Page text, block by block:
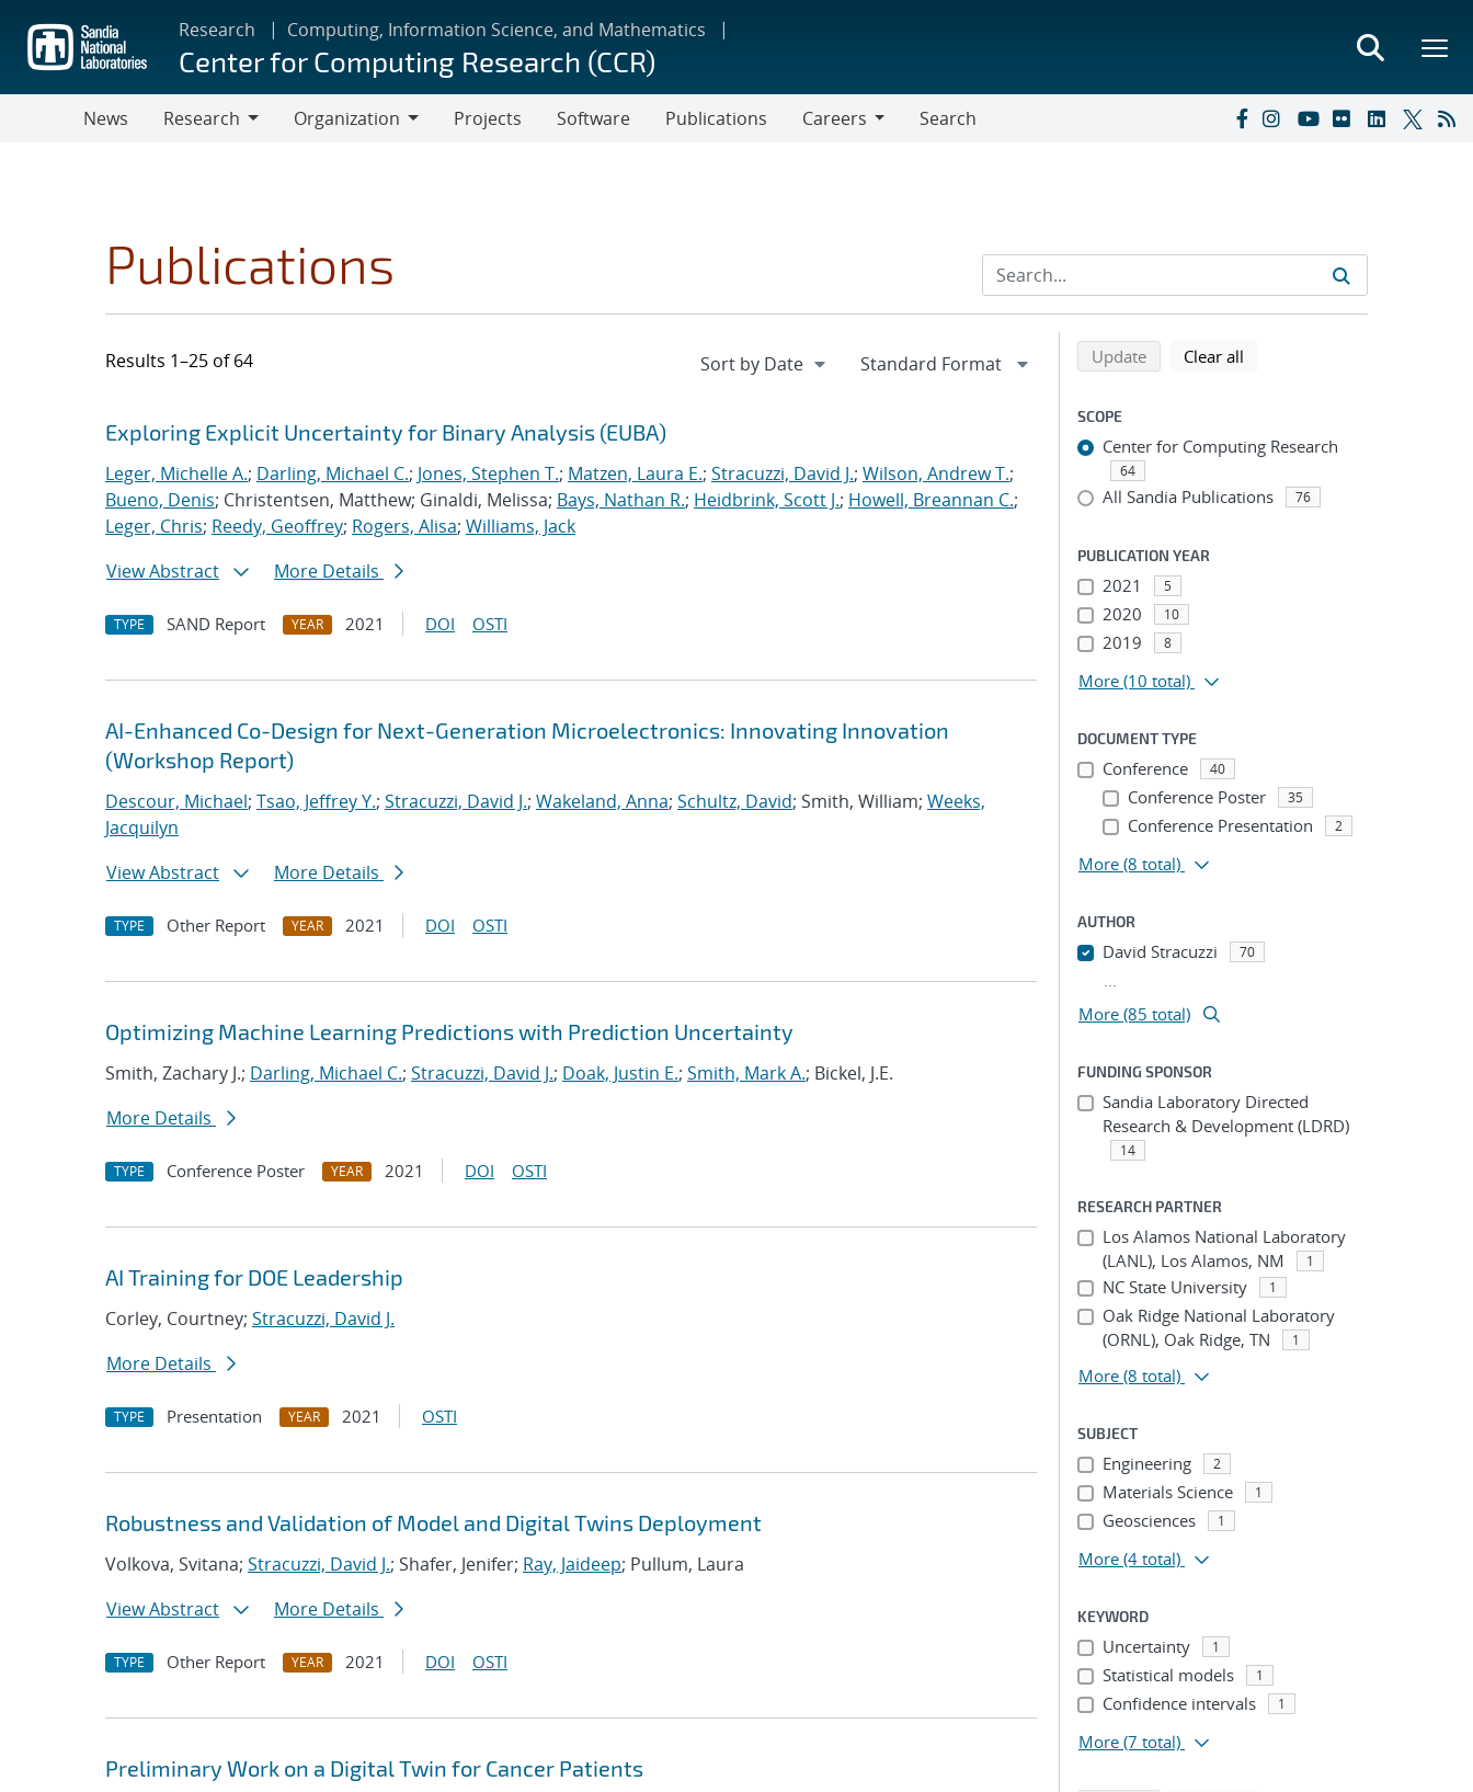
main
content
Research Computing, Information Science, and Mathematics
Center for Computing Research (CCR)
News
Research
Organization
Projects Software Publications
Careers
Search
Publications
Results 1–25 of 64
Search results
Jump to search filters
Exploring Explicit Uncertainty for Binary Analysis (EUBA)
Leger, Michelle A.; Darling, Michael C.; Jones, Stephen T.; Matzen, Laura E.; Stracuzzi, David J.; Wilson, Andrew T.;
Bueno, Denis; Christentsen, Matthew; Ginaldi, Melissa; Bays, Nathan R.; Heidbrink, Scott J.; Howell, Breannan C.;
Leger, Chris; Reedy, Geoffrey; Rogers, Alisa; Williams, Jack
View Abstract
More Details
TYPE SAND Report YEAR 2021 DOI OSTI
AI-Enhanced Co-Design for Next-Generation Microelectronics: Innovating Innovation
(Workshop Report)
Descour, Michael; Tsao, Jeffrey Y.; Stracuzzi, David J.; Wakeland, Anna; Schultz, David; Smith, William; Weeks,
Jacquilyn
View Abstract
More Details
TYPE Other Report YEAR 2021 DOI OSTI
Optimizing Machine Learning Predictions with Prediction Uncertainty
Smith, Zachary J.; Darling, Michael C.; Stracuzzi, David J.; Doak, Justin E.; Smith, Mark A.; Bickel, J.E.
More Details
TYPE Conference Poster YEAR 2021 DOI OSTI
AI Training for DOE Leadership
Corley, Courtney; Stracuzzi, David J.
More Details
TYPE Presentation YEAR 2021 OSTI
Robustness and Validation of Model and Digital Twins Deployment
Volkova, Svitana; Stracuzzi, David J.; Shafer, Jenifer; Ray, Jaideep; Pullum, Laura
View Abstract
More Details
TYPE Other Report YEAR 2021 DOI OSTI
Preliminary Work on a Digital Twin for Cancer Patients
Refine search results
Back to top of search results
Updatesearch using selected filters
Clear all
SCOPE
Center for Computing Research
64
All Sandia Publications 76
PUBLICATION YEAR
2021 5
2020 10
2019 8
More (10 total)
DOCUMENT TYPE
Conference 40
Conference Poster 35
Conference Presentation 2
More (8 total)
AUTHOR
David Stracuzzi 70
...
More (85 total)
FUNDING SPONSOR
Sandia Laboratory Directed
Research & Development (LDRD)
14
RESEARCH PARTNER
Los Alamos National Laboratory
(LANL), Los Alamos, NM
1
NC State University 1
Oak Ridge National Laboratory
(ORNL), Oak Ridge, TN
1
More (8 total)
SUBJECT
Engineering 2
Materials Science 1
Geosciences 1
More (4 total)
KEYWORD
Uncertainty 1
Statistical models 1
Confidence intervals 1
More (7 total)